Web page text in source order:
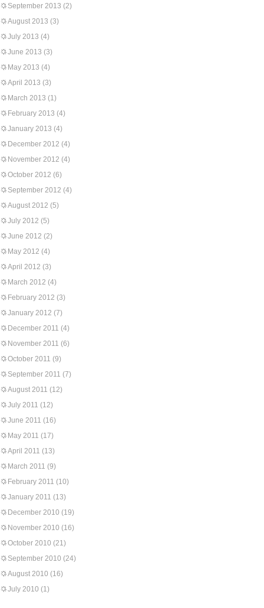
September 2013 (2)
August 2013 (3)
July 2013 (4)
June 2013 (3)
May 2013 (4)
April 2013 (3)
March 2013 (1)
February 2013 (4)
January 2013 (4)
December 2012 (4)
November 2012 (4)
October 2012 (6)
September 2012 (4)
August 2012 (5)
July 2012 (5)
June 2012 (2)
May 2012 (4)
April 2012 (3)
March 2012 (4)
February 2012 (3)
January 2012 (7)
December 2011 (4)
November 2011 (6)
October 2011 (9)
September 2011 (7)
August 2011 (12)
July 2011 (12)
June 2011 (16)
May 2011 (17)
April 2011 (13)
March 2011 (9)
February 2011 (10)
January 2011 (13)
December 2010 (19)
November 2010 (16)
October 2010 (21)
September 2010 (24)
August 2010 (16)
July 2010 (1)